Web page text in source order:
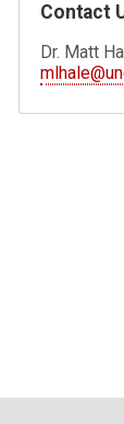
Contact
Dr. Matt